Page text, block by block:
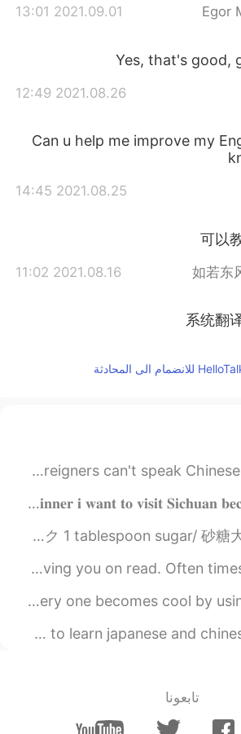
日本語
Indonesia
Türkçe
Egor
2021.09.01 13:01
Yes, that's good,
2021.08.26 12:49
😎😎 Can u help me improve my
2021.08.25 14:45
可以
2021.08.16 11:02
系统翻
i don't understand why most Chinese people think that foreigners
𝐦𝐚𝐥𝐚 𝐚𝐧𝐝 𝐩𝐨𝐫𝐤 𝐛𝐫𝐨𝐭𝐡 𝐡𝐨𝐭𝐩𝐨𝐭 𝐟𝐨𝐫 𝐭𝐨𝐧𝐢𝐠𝐡𝐭'𝐬 𝐬𝐩𝐞𝐜𝐢𝐚𝐥 𝐝𝐢𝐧𝐧𝐞𝐫 𝐢 𝐰𝐚𝐧𝐭 𝐭𝐨
I made french toast🤓 フレンチトーストを作りました 1 egg/ 1卵 75ml milk/ミルク 1
To those who chat with me: Apologies for sometimes leaving you on
rude, swear and profane words are like sunglasses not every one
still remembered the first time i used this app, i wanted to learn
تابعونا